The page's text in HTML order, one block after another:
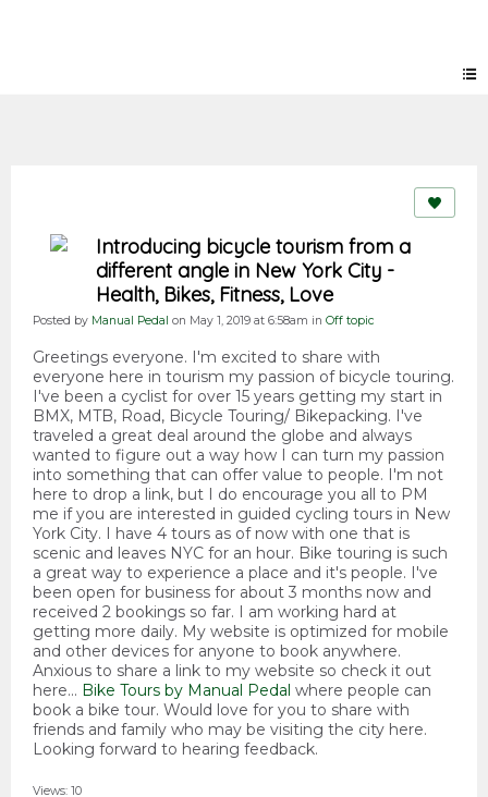
Introducing bicycle tourism from a
different angle in New York City -
Health, Bikes, Fitness, Love
Posted by Manual Pedal on May 1, 2019 at 6:58am in Off topic
Greetings everyone. I'm excited to share with
everyone here in tourism my passion of bicycle touring.
I've been a cyclist for over 15 years getting my start in
BMX, MTB, Road, Bicycle Touring/ Bikepacking. I've
traveled a great deal around the globe and always
wanted to figure out a way how I can turn my passion
into something that can offer value to people. I'm not
here to drop a link, but I do encourage you all to PM
me if you are interested in guided cycling tours in New
York City. I have 4 tours as of now with one that is
scenic and leaves NYC for an hour. Bike touring is such
a great way to experience a place and it's people. I've
been open for business for about 3 months now and
received 2 bookings so far. I am working hard at
getting more daily. My website is optimized for mobile
and other devices for anyone to book anywhere.
Anxious to share a link to my website so check it out
here... Bike Tours by Manual Pedal where people can
book a bike tour. Would love for you to share with
friends and family who may be visiting the city here.
Looking forward to hearing feedback.
Views: 10